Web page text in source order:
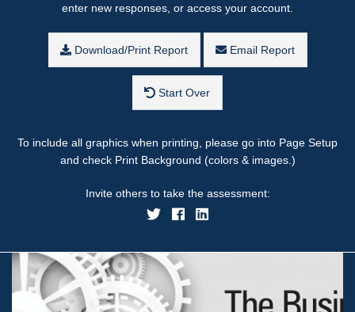
enter new responses, or access your account.
Download/Print Report Email Report
Start Over
To include all graphics when printing, please go into Page Setup
and check Print Background (colors & images.)
Invite others to take the assessment: